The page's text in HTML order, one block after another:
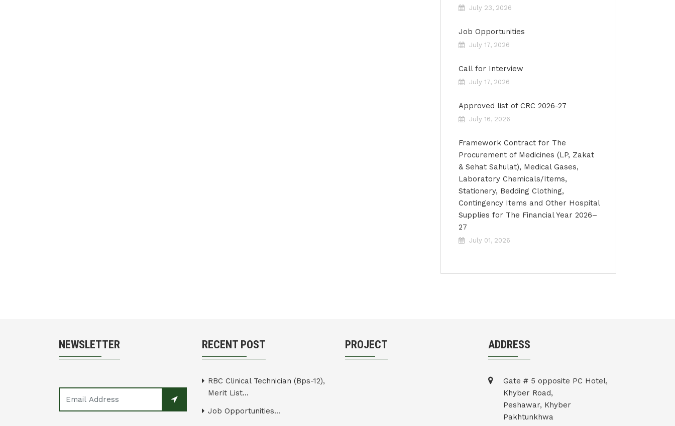
July 23, 2026
Job Opportunities
July 17, 2026
Call for Interview
July 17, 2026
Approved list of CRC 2026-27
July 16, 2026
Framework Contract for The
Procurement of Medicines (LP, Zakat
& Sehat Sahulat), Medical Gases,
Laboratory Chemicals/Items,
Stationery, Bedding Clothing,
Contingency Items and Other Hospital
Supplies for The Financial Year 2026–
27
July 01, 2026
NEWSLETTER RECENT POST
RBC Clinical Technician (Bps-12),
Merit List...
Job Opportunities...
PROJECT ADDRESS
Gate # 5 opposite PC Hotel,
Khyber Road,
Peshawar, Khyber
Pakhtunkhwa